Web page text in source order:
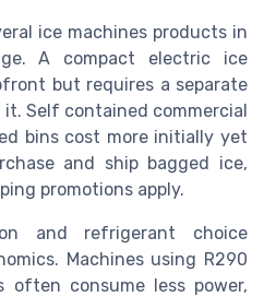
ice machines products in
A compact electric ice
but requires a separate
Self contained commercial
bins cost more initially yet
and ship bagged ice,
promotions apply.
and refrigerant choice
Machines using R290
often consume less power,